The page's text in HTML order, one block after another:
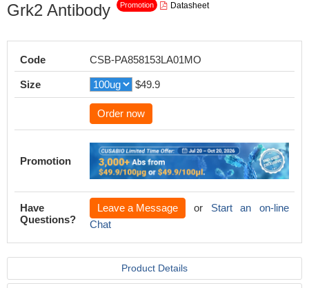
Grk2 Antibody Promotion Datasheet
Code CSB-PA858153LA01MO
Size $49.9
Order now
Promotion
Have
Questions?
Leave a Message or Start an on-line
Chat
Product Details